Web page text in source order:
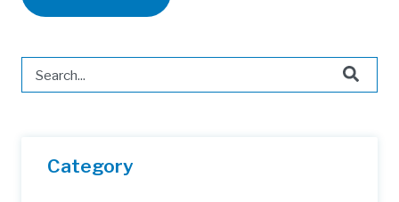
This is a search field with an auto-suggest feature attached.
Category